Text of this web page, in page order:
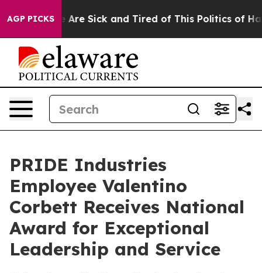
AGP PICKS
“People Are Sick and Tired of This Politics of
PRIDE Industries
Employee Valentino
Corbett Receives National
Award for Exceptional
Leadership and Service